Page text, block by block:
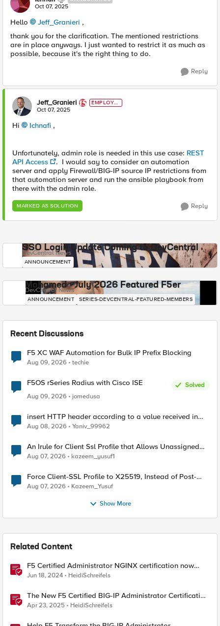
Oct 07, 2025
Hello Jeff_Granieri​ ,
thank you for the clarification. The mentioned restrictions
are in place anyways. I just wanted to restrict it as much as
possible, because it's the right thing to do.
Reply
Jeff_Granieri
EMPLOYE
E
Oct 07, 2025
Hi Ichnafi​ ,
Unfortunately, admin role is needed in this use case: REST
API Access
. I would say to consider an automation
server and apply Firewall/BIG-IP source IP restrictions from
that automation server and run the ansible playbook from
there with the admin role.
MARKED AS SOLUTION Reply
SSO Login Update Coming to DevCentral
DevCentral News
ANNOUNCEMENT
Mohamed - July 2026 Featured F5er
DevCentral News
ANNOUNCEMENT SERIES-DEVCENTRAL-FEATURED-MEMBERS
Recent Discussions
F5 XC WAF Automation for Bulk IP Prefix Blocking
Aug 09, 2026 techie
F5OS rSeries Radius with Cisco ISE
Solved
Aug 09, 2026
jomedusa
insert HTTP header according to a value received in
Radius accounting
Aug 08, 2026 Yaniv_99962
An Irule for Client Ssl Profile that Allows Unassigned
TLS Extension Values (17516)
Aug 07, 2026 kazeem_yusuf1
Force Client-SSL Profile to X25519, Instead of Post-
Quantum Cryptography
Aug 07, 2026 Kazeem_Yusuf
Show More
Related Content
F5 Certified Administrator NGINX certification now
available!
Jun 18, 2024 HeidiSchreifels
The New F5 Certified BIG-IP Administrator Certification
Exams Now Live
Apr 23, 2025 HeidiSchreifels